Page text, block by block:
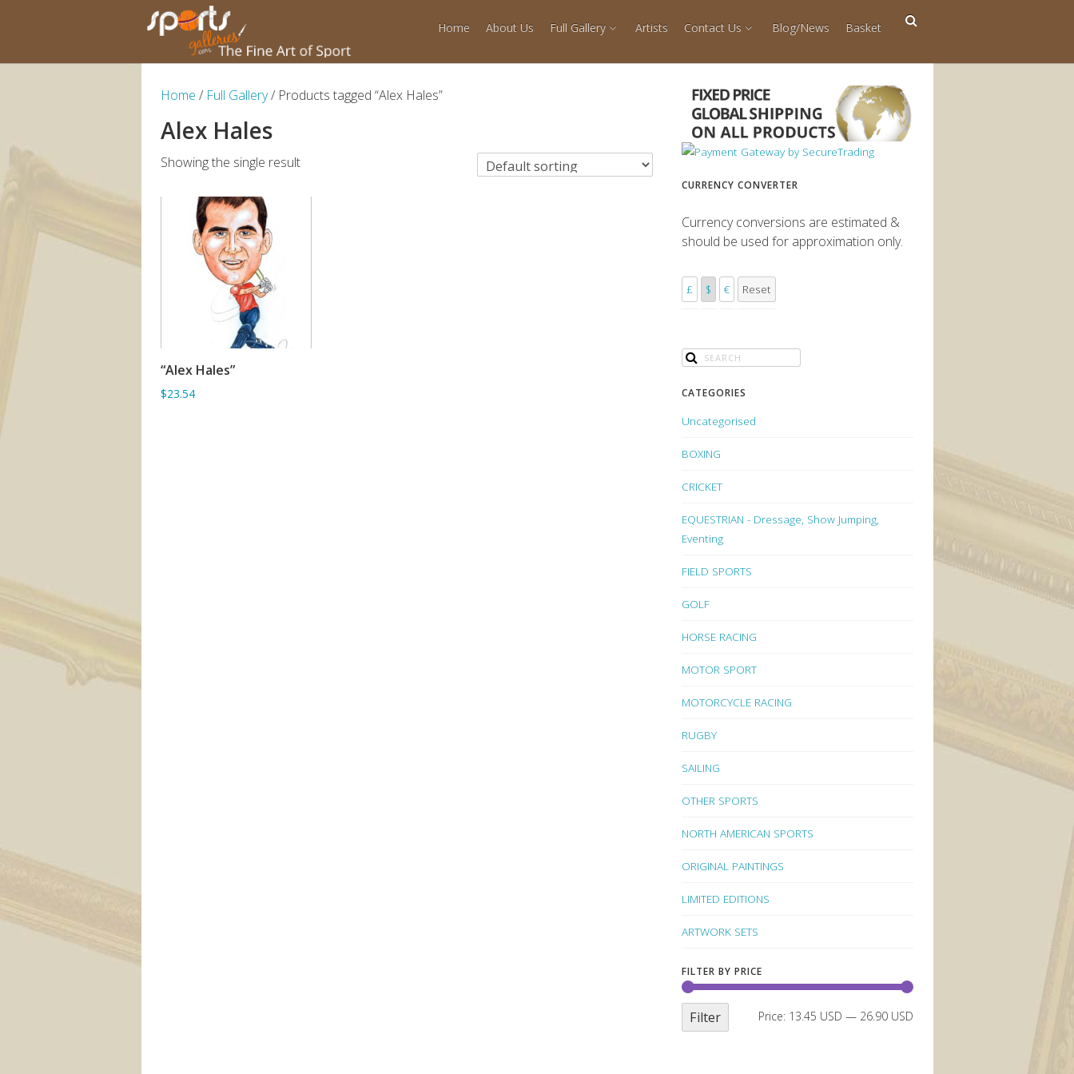
Home About Us Full Gallery Artists Contact Us Blog/News Basket
Home / Full Gallery/ Products tagged “Alex Hales”
Alex Hales
Showing the single result
ADD TO BASKET
“Alex Hales”
$23.54
CURRENCY CONVERTER
Currency conversions are estimated &
should be used for approximation only.
£ $ € Reset
CATEGORIES
Uncategorised
BOXING
CRICKET
EQUESTRIAN - Dressage, Show Jumping,
Eventing
FIELD SPORTS
GOLF
HORSE RACING
MOTOR SPORT
MOTORCYCLE RACING
RUGBY
SAILING
OTHER SPORTS
NORTH AMERICAN SPORTS
ORIGINAL PAINTINGS
LIMITED EDITIONS
ARTWORK SETS
FILTER BY PRICE
Filter Price: 13.45 USD — 26.90 USD